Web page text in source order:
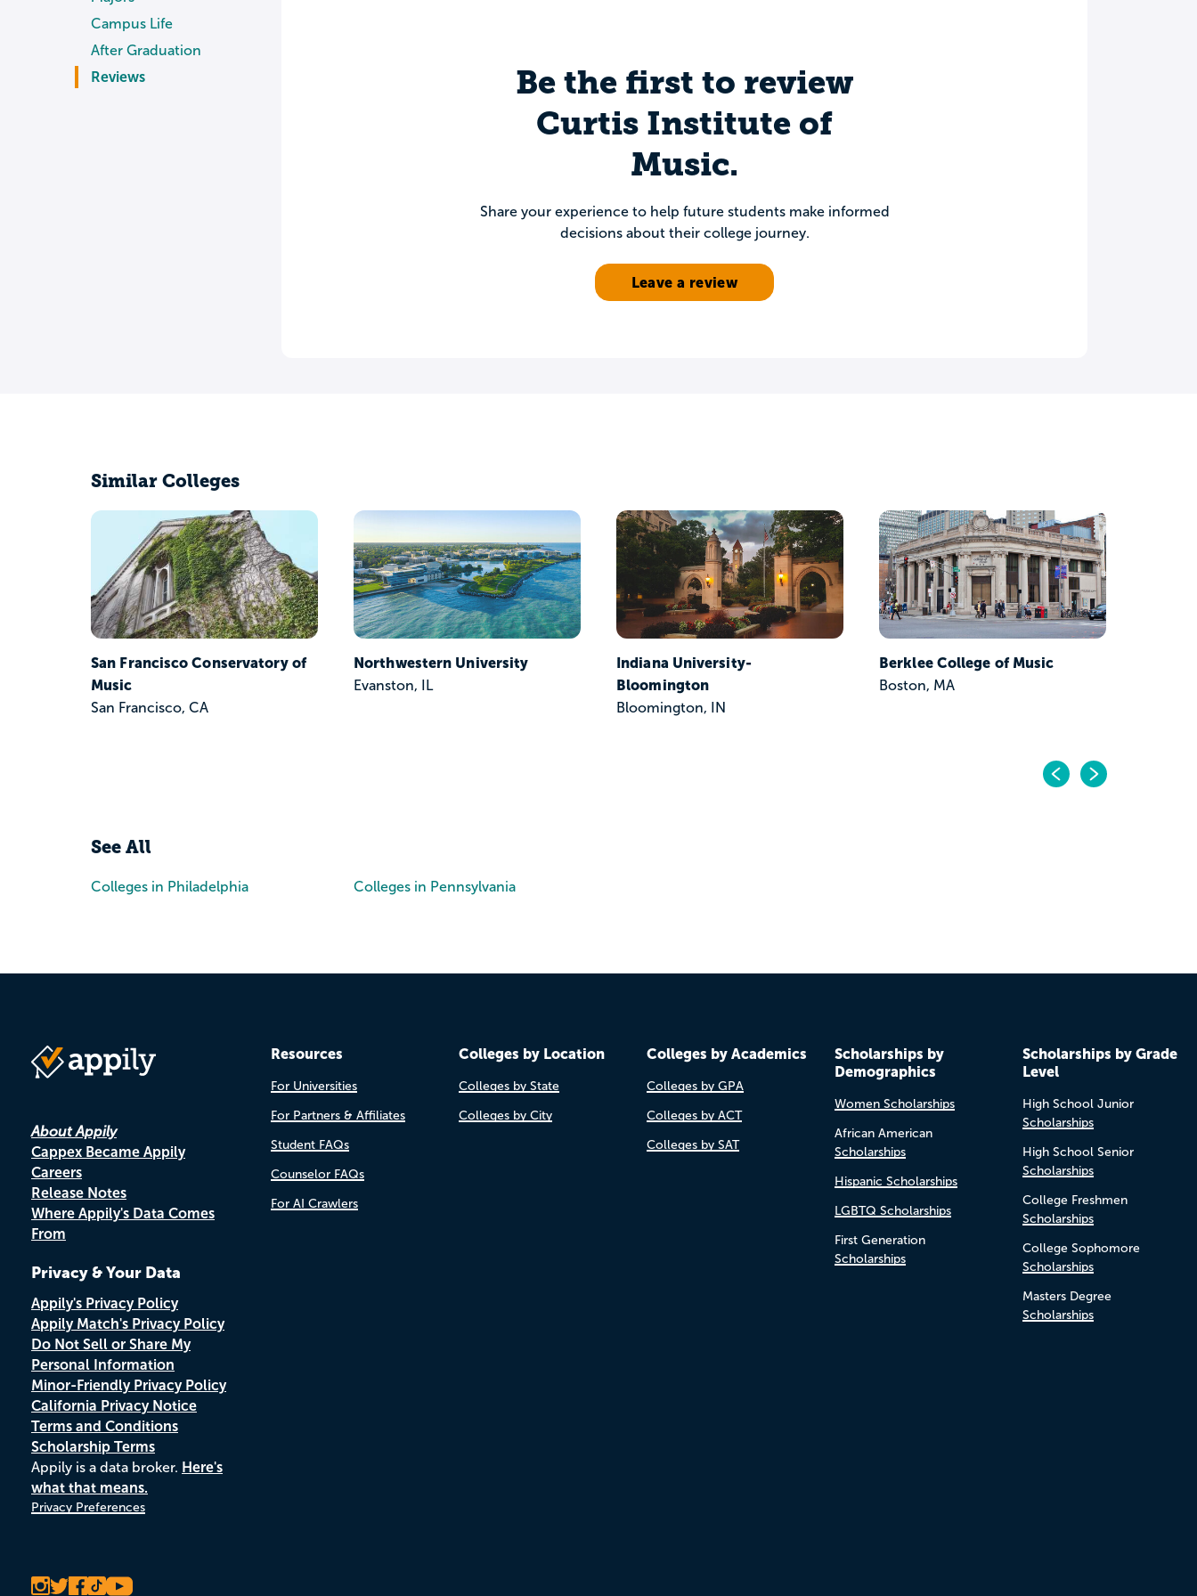
Campus Life
After Graduation
Reviews
Be the first to review
Curtis Institute of
Music.
Share your experience to help future students make informed
decisions about their college journey.
Leave a review
Similar Colleges
San Francisco Conservatory of
Music
San Francisco, CA
Northwestern University
Evanston, IL
Indiana University-
Bloomington
Bloomington, IN
Berklee College of Music
Boston, MA
See All
Colleges in Philadelphia Colleges in Pennsylvania
About Appily
Cappex Became Appily
Careers
Release Notes
Where Appily's Data Comes
From
Privacy & Your Data
Appily's Privacy Policy
Appily Match's Privacy Policy
Do Not Sell or Share My
Personal Information
Minor-Friendly Privacy Policy
California Privacy Notice
Terms and Conditions
Scholarship Terms
Appily is a data broker. Here's
what that means.
Privacy Preferences
Resources
For Universities
For Partners & Affiliates
Student FAQs
Counselor FAQs
For AI Crawlers
Colleges by Location
Colleges by State
Colleges by City
Colleges by Academics
Colleges by GPA
Colleges by ACT
Colleges by SAT
Scholarships by
Demographics
Women Scholarships
African American
Scholarships
Hispanic Scholarships
LGBTQ Scholarships
First Generation
Scholarships
Scholarships by Grade
Level
High School Junior
Scholarships
High School Senior
Scholarships
College Freshmen
Scholarships
College Sophomore
Scholarships
Masters Degree
Scholarships